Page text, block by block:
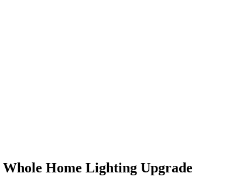
Whole Home Lighting Upgrade